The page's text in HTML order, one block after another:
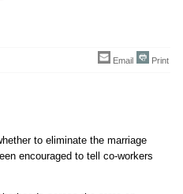
Email Print
to eliminate the marriage
encouraged to tell co-workers